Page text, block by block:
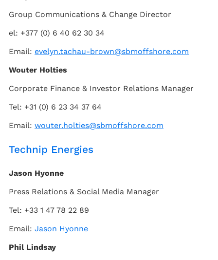
Group Communications & Change Director
el: +377 (0) 6 40 62 30 34
Email: evelyn.tachau-brown@sbmoffshore.com
Wouter Holties
Corporate Finance & Investor Relations Manager
Tel: +31 (0) 6 23 34 37 64
Email: wouter.holties@sbmoffshore.com
Technip Energies
Jason Hyonne
Press Relations & Social Media Manager
Tel: +33 1 47 78 22 89
Email: Jason Hyonne
Phil Lindsay